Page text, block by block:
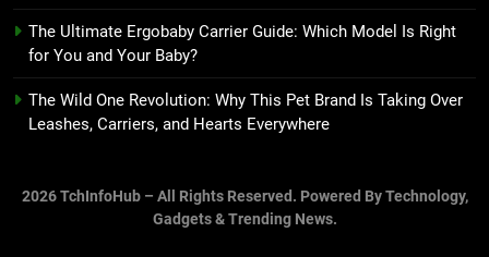
The Ultimate Ergobaby Carrier Guide: Which Model Is Right
for You and Your Baby?
The Wild One Revolution: Why This Pet Brand Is Taking Over
Leashes, Carriers, and Hearts Everywhere
2026 TchInfoHub – All Rights Reserved. Powered By Technology,
Gadgets & Trending News.